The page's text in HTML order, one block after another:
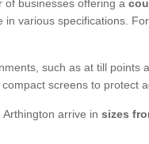
of businesses offering a
in various specifications.
such as at till points
screens to protect
arrive in sizes